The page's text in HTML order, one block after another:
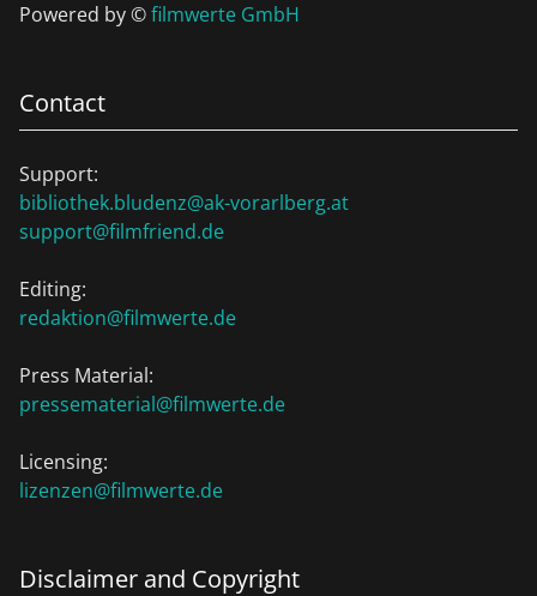
Powered by ©filmwerte GmbH
Contact
Support:
bibliothek.bludenz@ak-vorarlberg.at
support@filmfriend.de
Editing:
redaktion@filmwerte.de
Press Material:
pressematerial@filmwerte.de
Licensing:
lizenzen@filmwerte.de
Disclaimer and Copyright